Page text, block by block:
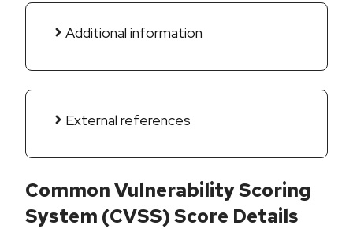
Additional information
External references
Common Vulnerability Scoring
System (CVSS) Score Details